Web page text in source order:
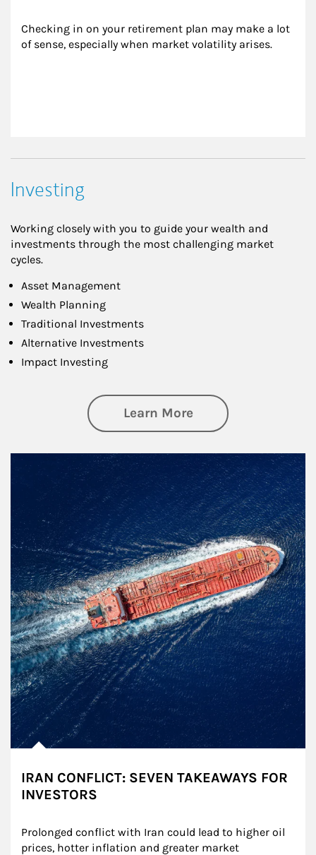
Checking in on your retirement plan may make a lot
of sense, especially when market volatility arises.
Investing
Working closely with you to guide your wealth and
investments through the most challenging market
cycles.
Asset Management
Wealth Planning
Traditional Investments
Alternative Investments
Impact Investing
Learn Moreabout Investing
IRAN CONFLICT: SEVEN TAKEAWAYS FOR
INVESTORS
Prolonged conflict with Iran could lead to higher oil
prices, hotter inflation and greater market